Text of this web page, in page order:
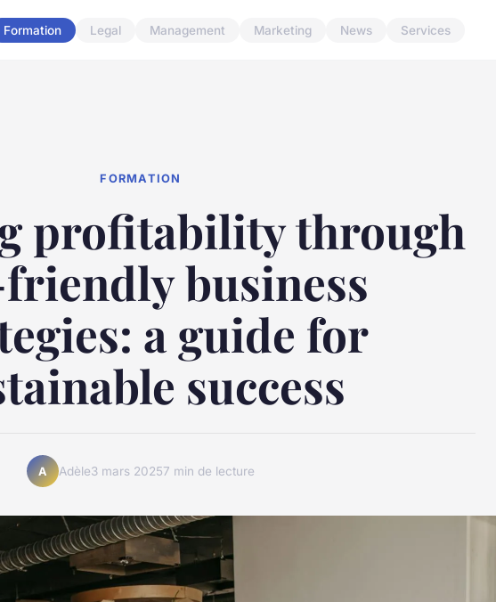
Formation Legal Management Marketing News Services
FORMATION
profitability through
business
a guide for
success
A Adèle3 mars 20257 min de lecture